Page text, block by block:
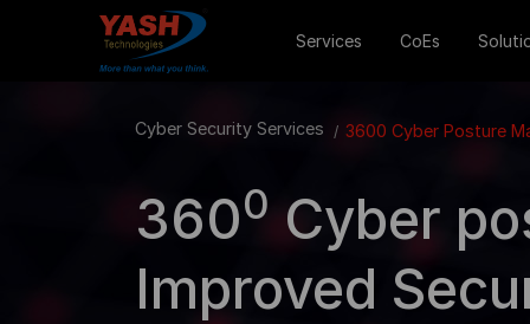
Services CoEs
Cyber Security Services 3600 Cyber Posture
3600Cyber
Improved